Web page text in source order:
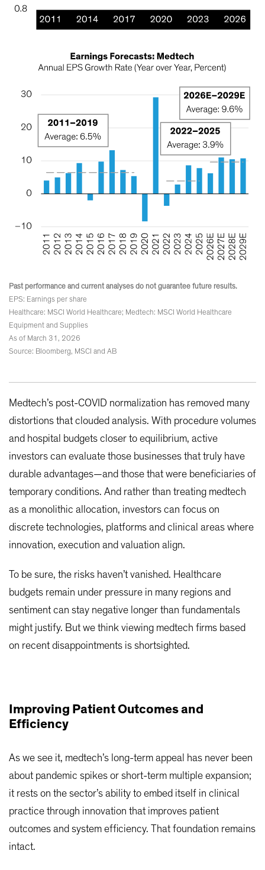
Past performance and current analyses do not guarantee future results.
EPS: Earnings per share
Healthcare: MSCI World Healthcare; Medtech: MSCI World Healthcare
Equipment and Supplies
As of March 31, 2026
Source: Bloomberg, MSCI and AB
Medtech’s post-COVID normalization has removed many
distortions that clouded analysis. With procedure volumes
and hospital budgets closer to equilibrium, active
investors can evaluate those businesses that truly have
durable advantages—and those that were beneficiaries of
temporary conditions. And rather than treating medtech
as a monolithic allocation, investors can focus on
discrete technologies, platforms and clinical areas where
innovation, execution and valuation align.
To be sure, the risks haven’t vanished. Healthcare
budgets remain under pressure in many regions and
sentiment can stay negative longer than fundamentals
might justify. But we think viewing medtech firms based
on recent disappointments is shortsighted.
Improving Patient Outcomes and
Efficiency
As we see it, medtech’s long-term appeal has never been
about pandemic spikes or short-term multiple expansion;
it rests on the sector’s ability to embed itself in clinical
practice through innovation that improves patient
outcomes and system efficiency. That foundation remains
intact.